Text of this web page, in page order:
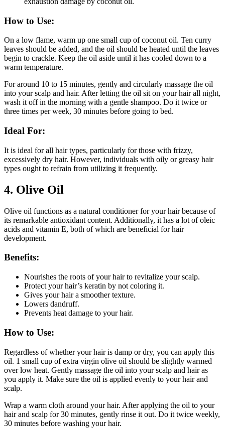
How to Use:
On a low flame, warm up one small cup of coconut oil. Ten curry
leaves should be added, and the oil should be heated until the leaves
begin to crackle. Keep the oil aside until it has cooled down to a
warm temperature.
For around 10 to 15 minutes, gently and circularly massage the oil
into your scalp and hair. After letting the oil sit on your hair all night,
wash it off in the morning with a gentle shampoo. Do it twice or
three times per week, 30 minutes before going to bed.
Ideal For:
It is ideal for all hair types, particularly for those with frizzy,
excessively dry hair. However, individuals with oily or greasy hair
types ought to refrain from utilizing it frequently.
4. Olive Oil
Olive oil functions as a natural conditioner for your hair because of
its remarkable antioxidant content. Additionally, it has a lot of oleic
acids and vitamin E, both of which are beneficial for hair
development.
Benefits:
Nourishes the roots of your hair to revitalize your scalp.
Protect your hair’s keratin by not coloring it.
Gives your hair a smoother texture.
Lowers dandruff.
Prevents heat damage to your hair.
How to Use:
Regardless of whether your hair is damp or dry, you can apply this
oil. 1 small cup of extra virgin olive oil should be slightly warmed
over low heat. Gently massage the oil into your scalp and hair as
you apply it. Make sure the oil is applied evenly to your hair and
scalp.
Wrap a warm cloth around your hair. After applying the oil to your
hair and scalp for 30 minutes, gently rinse it out. Do it twice weekly,
30 minutes before washing your hair.